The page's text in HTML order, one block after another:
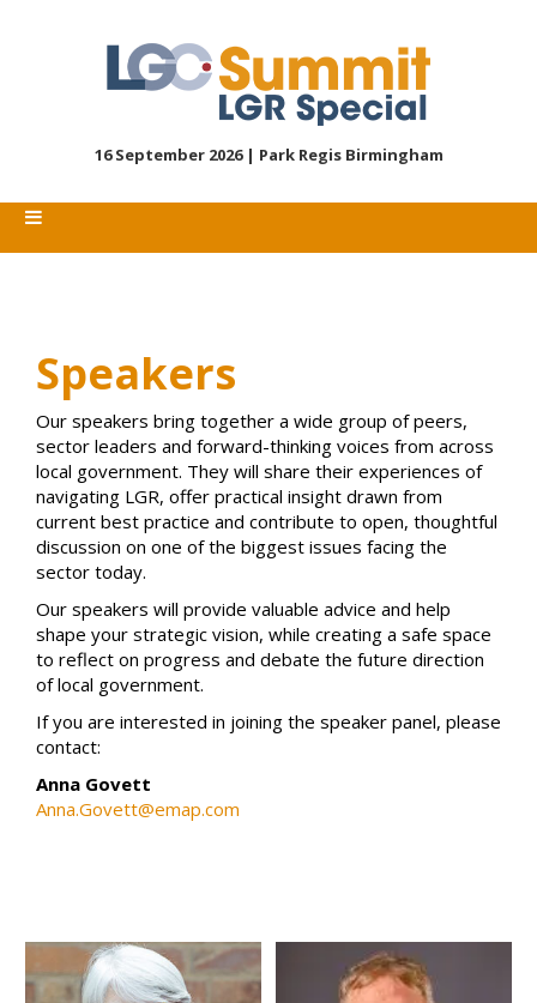
16 September 2026 | Park Regis Birmingham
Speakers
Our speakers bring together a wide group of peers,
sector leaders and forward-thinking voices from across
local government. They will share their experiences of
navigating LGR, offer practical insight drawn from
current best practice and contribute to open, thoughtful
discussion on one of the biggest issues facing the
sector today.
Our speakers will provide valuable advice and help
shape your strategic vision, while creating a safe space
to reflect on progress and debate the future direction
of local government.
If you are interested in joining the speaker panel, please
contact:
Anna Govett
Anna.Govett@emap.com